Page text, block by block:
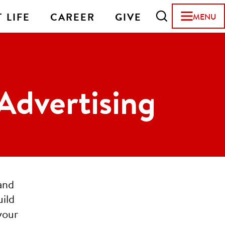
LIFE CAREER GIVE MENU